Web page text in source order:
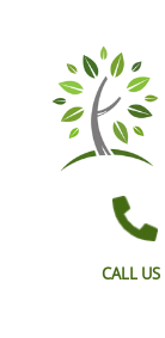
CALL US